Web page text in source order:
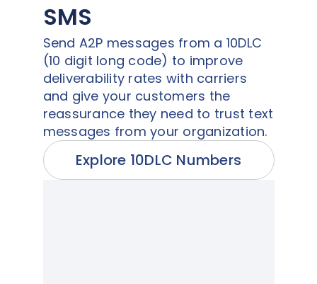
SMS
Send A2P messages from a 10DLC
(10 digit long code) to improve
deliverability rates with carriers
and give your customers the
reassurance they need to trust text
messages from your organization.
Explore 10DLC Numbers